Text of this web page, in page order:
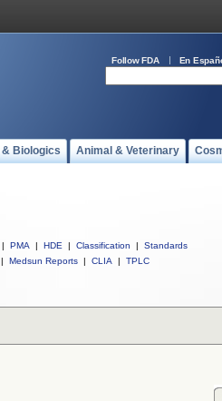
Follow FDA En
& Biologics Animal & Veterinary
| PMA | HDE | Classification |
Standards
| Medsun Reports | CLIA | TPLC